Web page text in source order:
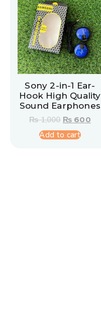
Sony 2-in-1 Ear-
Hook High Quality
Sound Earphones
₨1,000 ₨ 600
Add to cart